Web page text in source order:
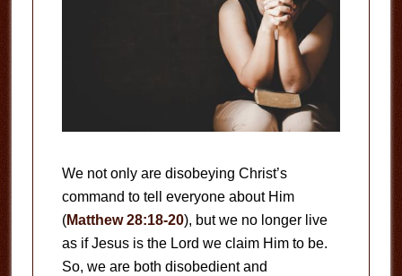
We not only are disobeying Christ’s
command to tell everyone about Him
(Matthew 28:18-20), but we no longer live
as if Jesus is the Lord we claim Him to be.
So, we are both disobedient and